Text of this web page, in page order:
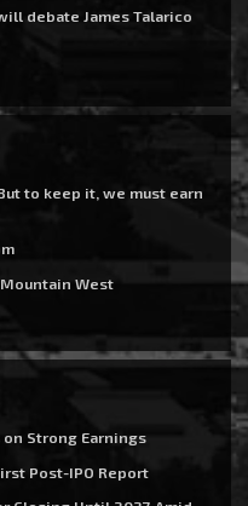
debate James Talarico
to keep it, we must earn
West
Strong Earnings
Post-IPO Report